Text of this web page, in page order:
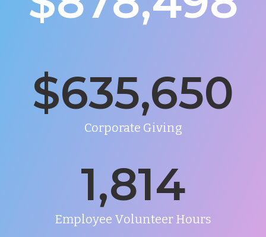
$635,650
Corporate Giving
1,814
Employee Volunteer Hours